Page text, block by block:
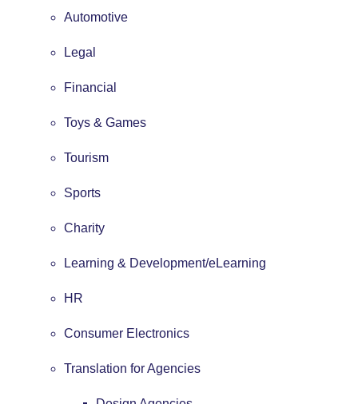
Automotive
Legal
Financial
Toys & Games
Tourism
Sports
Charity
Learning & Development/eLearning
HR
Consumer Electronics
Translation for Agencies